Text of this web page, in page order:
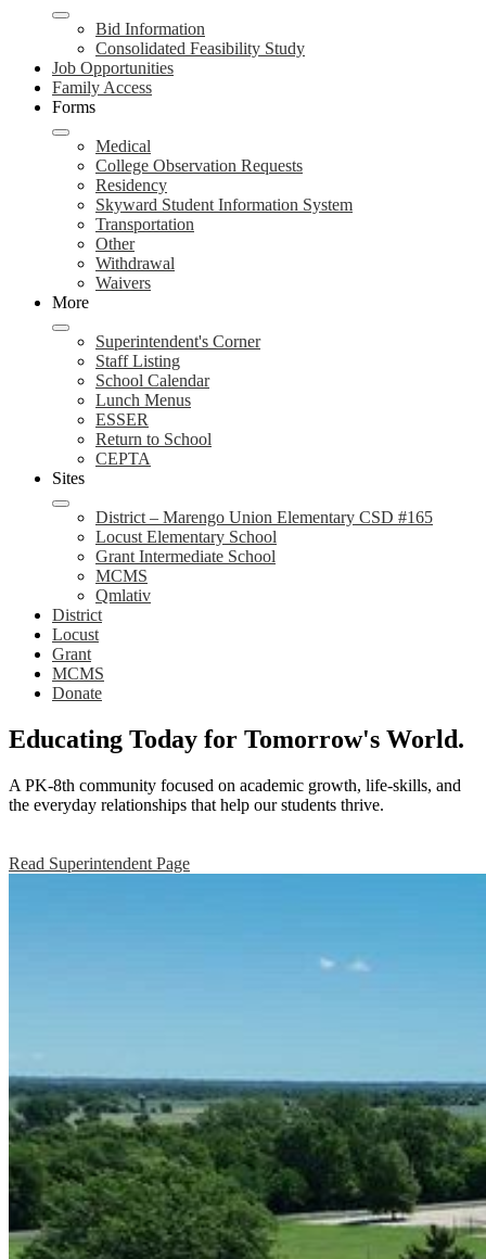
Bid Information
Consolidated Feasibility Study
Job Opportunities
Family Access
Forms
Medical
College Observation Requests
Residency
Skyward Student Information System
Transportation
Other
Withdrawal
Waivers
More
Superintendent's Corner
Staff Listing
School Calendar
Lunch Menus
ESSER
Return to School
CEPTA
Sites
District – Marengo Union Elementary CSD #165
Locust Elementary School
Grant Intermediate School
MCMS
Qmlativ
District
Locust
Grant
MCMS
Donate
Marengo
Union
Elementary
CSD
Educating Today for Tomorrow's World.
A PK-8th community focused on academic growth, life-skills, and
the everyday relationships that help our students thrive.
Read Superintendent Page